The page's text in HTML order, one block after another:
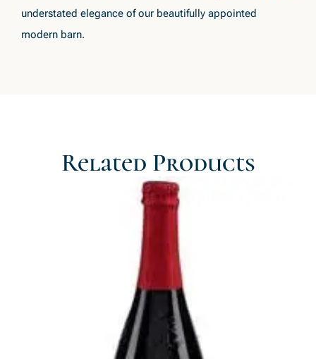
understated elegance of our beautifully appointed
modern barn.
Related Products